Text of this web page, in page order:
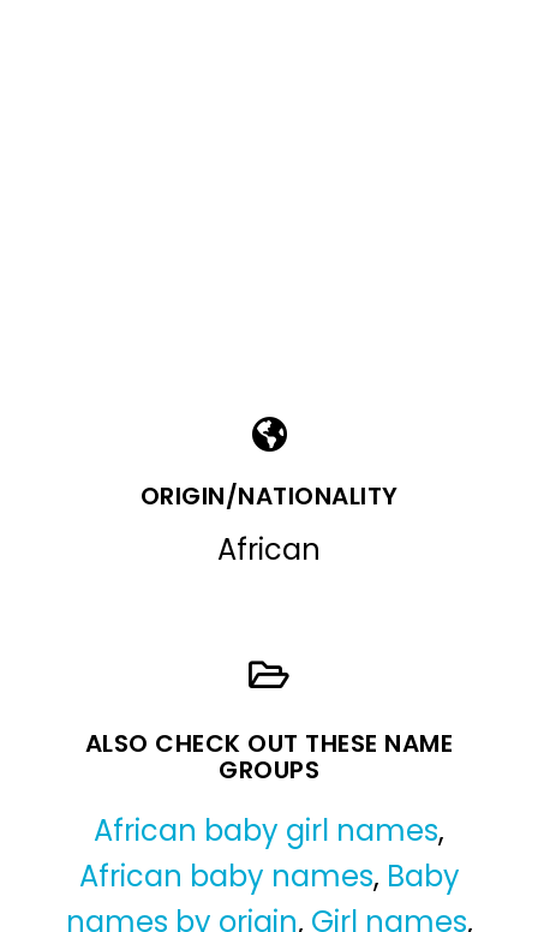
ORIGIN/NATIONALITY
African
ALSO CHECK OUT THESE NAME
GROUPS
African baby girl names,
African baby names, Baby
names by origin, Girl names,